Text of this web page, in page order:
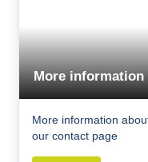
More information
More information
our contact page